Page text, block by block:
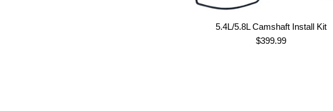
5.4L/5.8L Camshaft Install Kit
Regular
$399.99